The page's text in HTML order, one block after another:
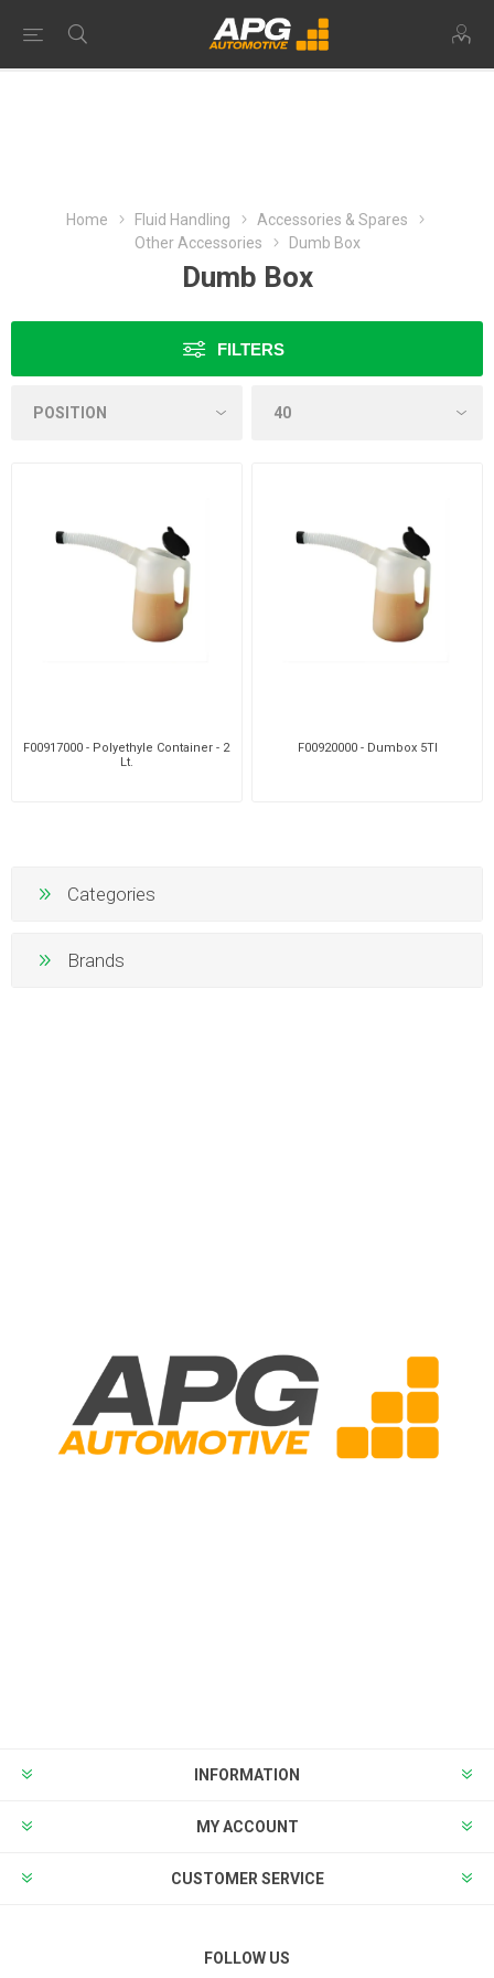
Home Fluid Handling
Accessories & Spares
Other Accessories
Dumb Box
Dumb Box
FILTERS
F00917000 - Polyethyle Container - 2
Lt.
F00920000 - Dumbox 5Tl
Categories
Brands
INFORMATION
MY ACCOUNT
CUSTOMER SERVICE
FOLLOW US